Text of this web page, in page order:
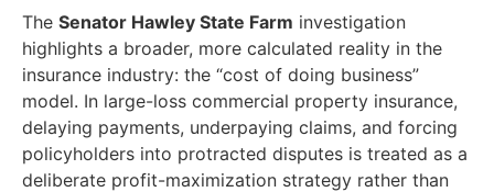
The Senator Hawley State Farm investigation
highlights a broader, more calculated reality in the
insurance industry: the “cost of doing business”
model. In large-loss commercial property insurance,
delaying payments, underpaying claims, and forcing
policyholders into protracted disputes is treated as a
deliberate profit-maximization strategy rather than